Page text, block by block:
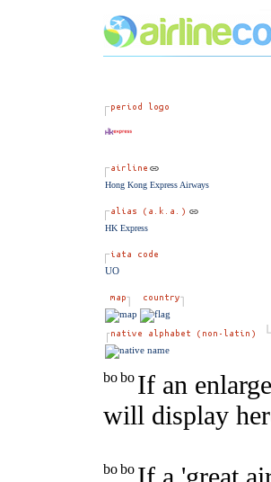
Hong Kong Express Airways
HK Express
UO